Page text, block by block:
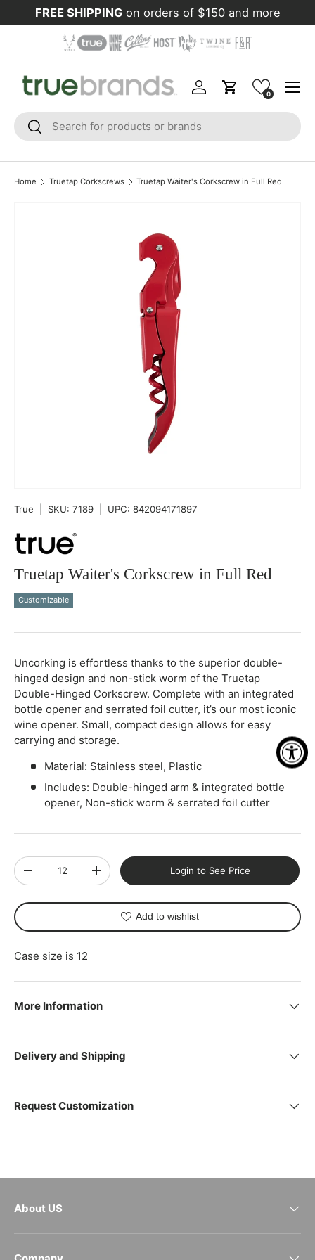
Skip to content
FREE SHIPPING on orders of $150 and more
Search
Search
Log inCart 0
Home Truetap Corkscrews Truetap Waiter's Corkscrew in Full Red
True SKU: 7189 UPC: 842094171897
Truetap Waiter's Corkscrew in Full Red
Qty
Customizable
Uncorking is effortless thanks to the superior double-
hinged design and non-stick worm of the Truetap
Double-Hinged Corkscrew. Complete with an integrated
bottle opener and serrated foil cutter, it’s our most iconic
wine opener. Small, compact design allows for easy
carrying and storage.
Material: Stainless steel, Plastic
Includes: Double-hinged arm & integrated bottle
opener, Non-stick worm & serrated foil cutter
Qty
-
+ Login to See Price
Add to wishlist
Case size is 12
More Information
Delivery and Shipping
Request Customization
About US